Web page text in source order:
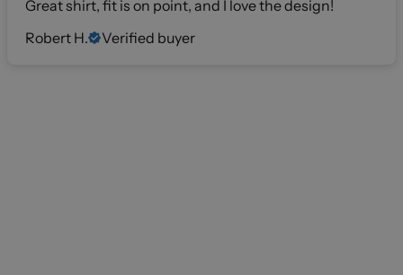
Great shirt, fit is on point, and I love the design!
Robert H.
Verified buyer